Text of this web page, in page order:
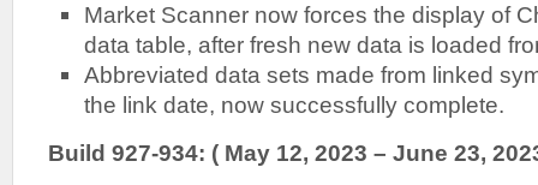
Market Scanner now forces the display of
data table, after fresh new data is loaded
Abbreviated data sets made from linked
the link date, now successfully complete.
Build 927-934: ( May 12, 2023 – June 23,